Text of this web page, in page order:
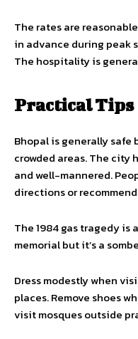
The rates are
in advance during peak
The hospitality is
Practical Tips
Bhopal is generally safe
crowded areas. The
and well-mannered.
directions or
The 1984 gas tragedy is
memorial but it’s a
Dress modestly when
places. Remove shoes
visit mosques outside